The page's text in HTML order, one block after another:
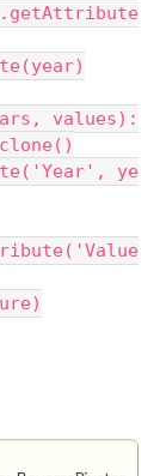
values):
ye